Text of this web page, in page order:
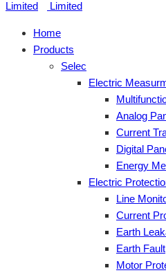
Home
Products
Selec
Electric
Analog
Current
Digital
Energy
Electric
Line
Current
Earth
Earth Fault
Motor